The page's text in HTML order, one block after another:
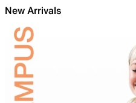
New Arrivals